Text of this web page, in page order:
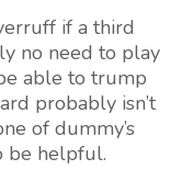
if a third
no need to play
able to trump
probably isn’t
of dummy’s
be helpful.